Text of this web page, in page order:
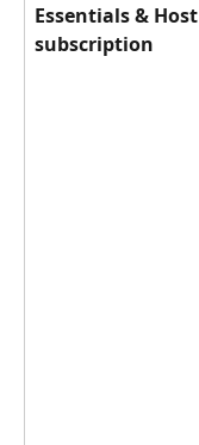
Essentials & Host
subscription